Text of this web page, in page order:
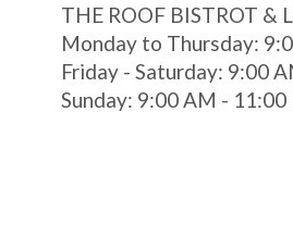
THE ROOF BISTROT &
Monday to Thursday:
Friday - Saturday: 9:00
Sunday: 9:00 AM - 11:00